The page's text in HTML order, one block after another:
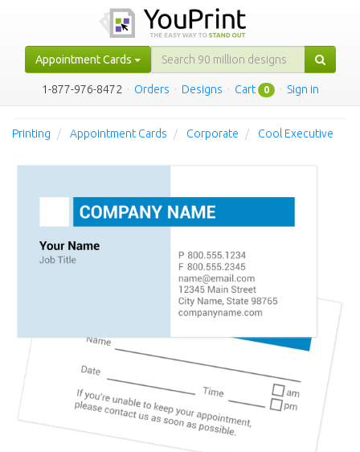
Appointment Cards
1-877-976-8472 · Orders · Designs · Cart 0 · Sign in
Printing Appointment Cards Corporate Cool Executive